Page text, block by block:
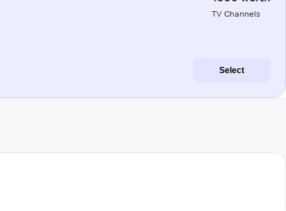
TV Channels
Select